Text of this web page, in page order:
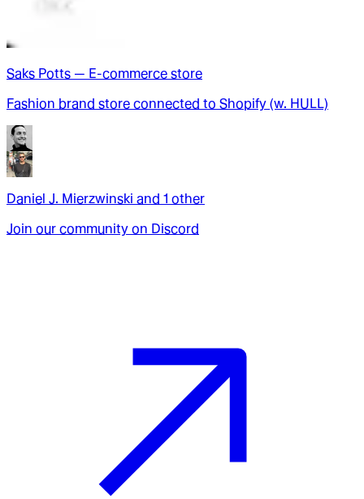
Saks Potts — E-commerce store
Fashion brand store connected to Shopify (w. HULL)
Daniel J. Mierzwinski and 1 other
Join our community on Discord